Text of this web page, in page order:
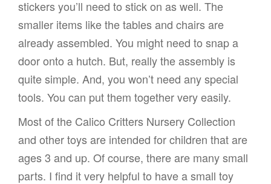
stickers you’ll need to stick on as well. The
smaller items like the tables and chairs are
already assembled. You might need to snap a
door onto a hutch. But, really the assembly is
quite simple. And, you won’t need any special
tools. You can put them together very easily.
Most of the Calico Critters Nursery Collection
and other toys are intended for children that are
ages 3 and up. Of course, there are many small
parts. I find it very helpful to have a small toy